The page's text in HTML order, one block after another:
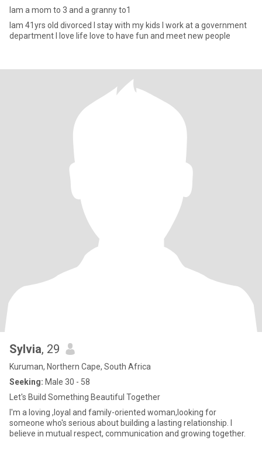
Iam a mom to 3 and a granny to1
Iam 41yrs old divorced I stay with my kids I work at a government
department I love life love to have fun and meet new people
Sylvia, 29
Kuruman, Northern Cape, South Africa
Seeking: Male 30 - 58
Let's Build Something Beautiful Together
I'm a loving ,loyal and family-oriented woman,looking for
someone who's serious about building a lasting relationship. I
believe in mutual respect, communication and growing together.